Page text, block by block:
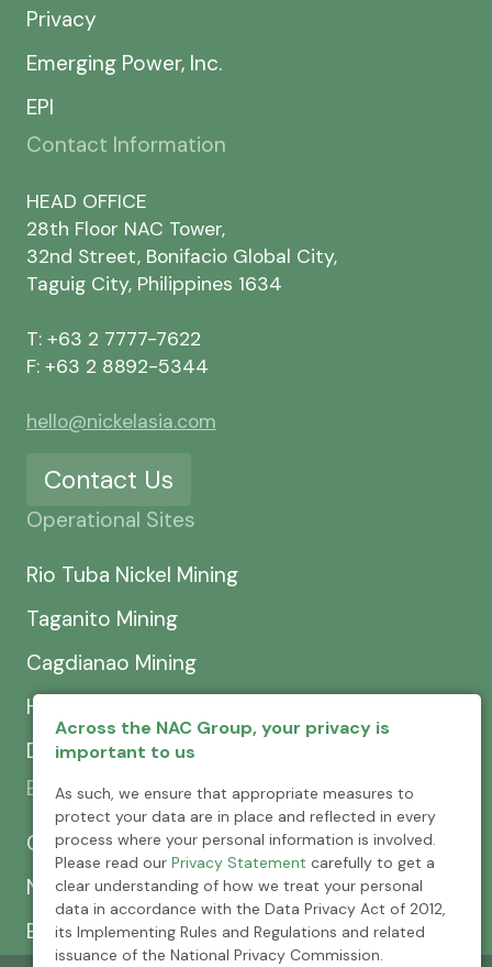
Privacy
Emerging Power, Inc.
EPI
Contact Information
HEAD OFFICE
28th Floor NAC Tower,
32nd Street, Bonifacio Global City,
Taguig City, Philippines 1634
T: +63 2 7777-7622
F: +63 2 8892-5344
hello@nickelasia.com
Contact Us
Operational Sites
Rio Tuba Nickel Mining
Taganito Mining
Cagdianao Mining
Hinatuan Mining
Dinapigue Mining
Exploration & Development
CEXCI
NPMC
Emerging Power
Across the NAC Group, your privacy is
important to us
As such, we ensure that appropriate measures to
protect your data are in place and reflected in every
process where your personal information is involved.
Please read our Privacy Statement carefully to get a
clear understanding of how we treat your personal
data in accordance with the Data Privacy Act of 2012,
its Implementing Rules and Regulations and related
issuance of the National Privacy Commission.